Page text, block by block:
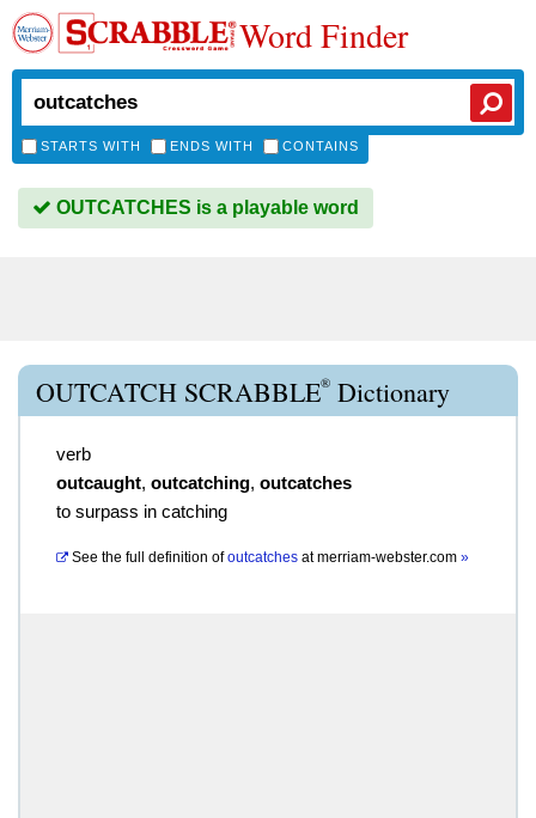
Word Finder
STARTS WITH ENDS WITH CONTAINS
OUTCATCHES is a playable word
OUTCATCH SCRABBLE® Dictionary
verb
outcaught, outcatching, outcatches
to surpass in catching
See the full definition of outcatches atmerriam-webster.com »